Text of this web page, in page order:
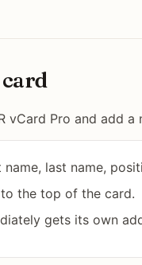
vCard Pro and add
last name,
the top of the card.
gets its own